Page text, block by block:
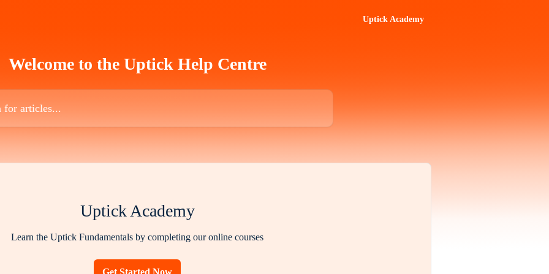
Uptick Academy
Welcome to the Uptick Help Centre
Uptick Academy
Learn the Uptick Fundamentals by completing our online courses
Get Started Now